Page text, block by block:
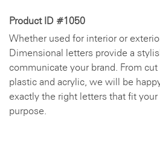
Product ID #1050
Whether used for interior or
Dimensional letters provide a
communicate your brand. From
plastic and acrylic, we will be
exactly the right letters that fit
purpose.